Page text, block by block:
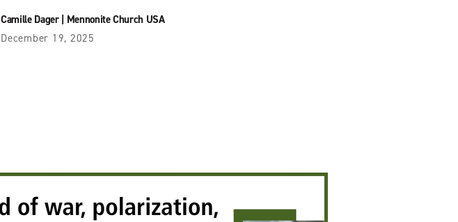
Camille Dager| Mennonite Church USA
December 19, 2025